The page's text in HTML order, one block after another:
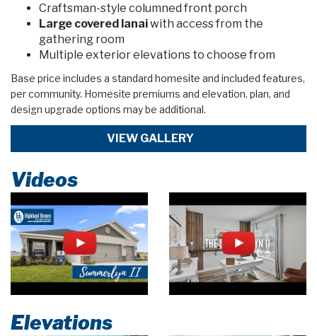
Craftsman-style columned front porch
Large covered lanaiwith access from the
gathering room
Multiple exterior elevations to choose from
Base price includes a standard homesite and included features,
per community. Homesite premiums and elevation, plan, and
design upgrade options may be additional.
VIEW GALLERY
Videos
Elevations